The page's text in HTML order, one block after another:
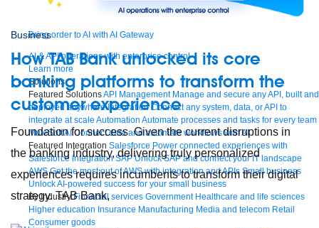
Bring order to AI with AI Gateway
AI & API operations with enterprise control
Learn more
Solutions
Featured SolutionsAPI Management Manage and secure any API, built and
deployed anywhere Integration Connect any system, data, or API to
integrate at scale Automation Automate processes and tasks for every team
MuleSoft AI Connect data and automate workflows with AI
Featured Integration Salesforce Power connected experiences with
Salesforce integration SAP Unlock SAP and connect your IT landscape
AWS Get the most out of AWS with integration and APIs Small business
Unlock AI-powered success for your small business
By Industry Financial services Government Healthcare and life sciences
Higher education Insurance Manufacturing Media and telecom Retail
Consumer goods
Business
How TAB Bank unlocked its core
banking platforms to transform the
customer experience
Foundation for success Given the current disruptions in
the banking industry, delivering truly personalized
experiences requires incumbents to transform their digital
strategy. TAB Bank,